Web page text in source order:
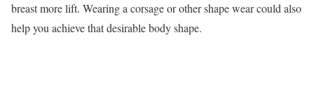
breast more lift. Wearing a corsage or other shape wear could also
help you achieve that desirable body shape.